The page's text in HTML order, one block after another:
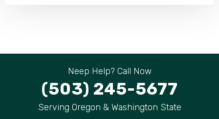
Neep Help? Call Now
(503) 245-5677
Serving Oregon & Washington State